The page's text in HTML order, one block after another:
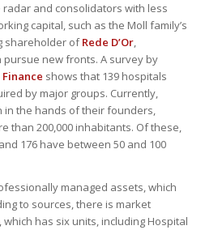
and consolidators with less
capital, such as the Moll family’s
shareholder ofRede D’Or,
pursue new fronts. A survey by
Finance shows that 139 hospitals
by major groups. Currently,
in the hands of their founders,
than 200,000 inhabitants. Of these,
176 have between 50 and 100
managed assets, which
to sources, there is market
, which has six units, including Hospital